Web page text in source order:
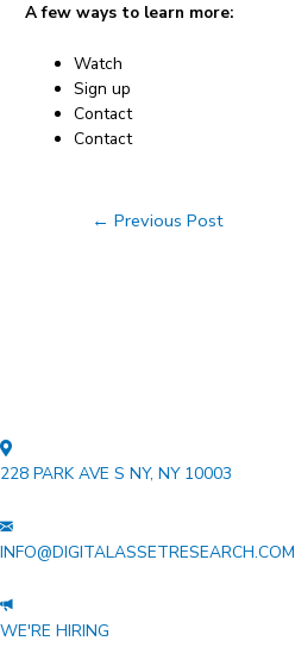
A few ways to learn more:
Watch
Sign up
Contact
Contact
← Previous Post
228 PARK AVE S NY, NY 10003
INFO@DIGITALASSETRESEARCH.COM
WE'RE HIRING